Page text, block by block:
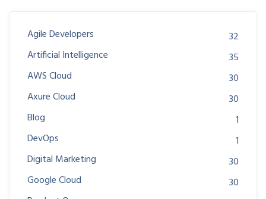
Agile Developers
32
Artificial Intelligence
35
AWS Cloud
30
Axure Cloud
30
Blog
1
DevOps
1
Digital Marketing
30
Google Cloud
30